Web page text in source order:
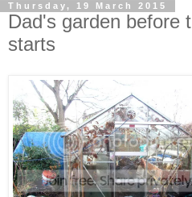
Thursday, 19 March 2015
Dad's garden before
starts